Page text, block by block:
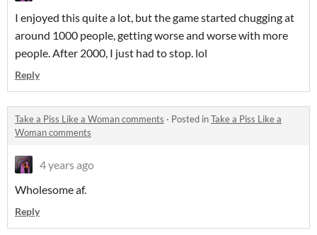
I enjoyed this quite a lot, but the game started chugging at
around 1000 people, getting worse and worse with more
people. After 2000, I just had to stop. lol
Reply
Take a Piss Like a Woman comments · Posted inTake a Piss Like a
Woman comments
4 years ago
Wholesome af.
Reply